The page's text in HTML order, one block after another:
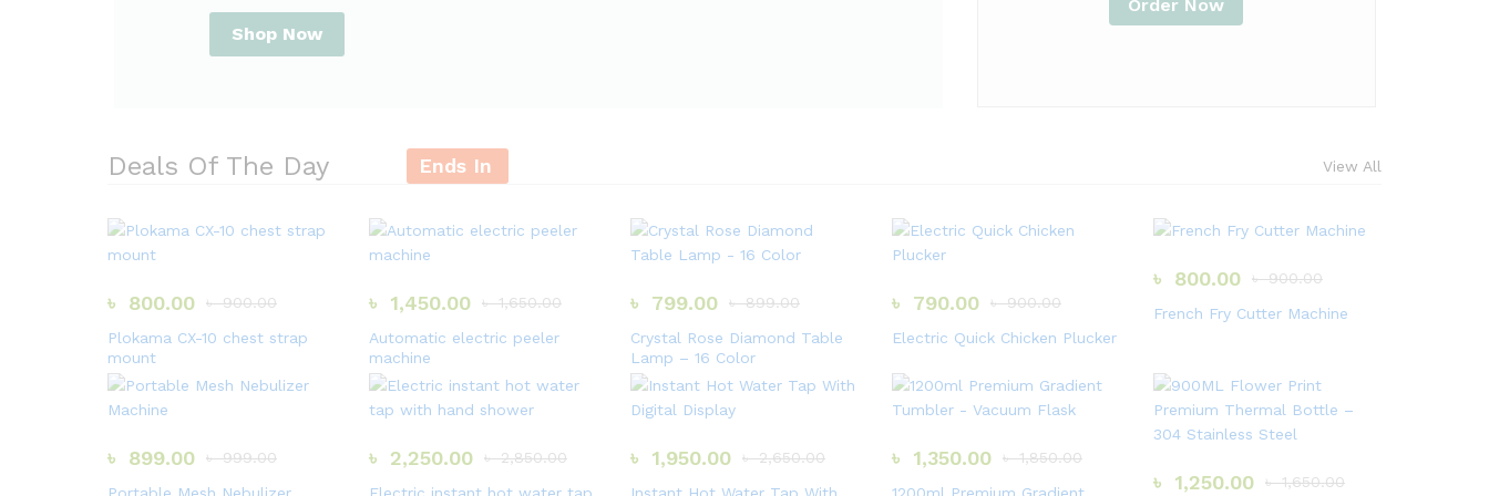
Shop Now
s
t
d
e
i
v
e
r
u
r
y
U
p
Order Now
Deals Of The Day Ends In View All
৳ 800.00 ৳900.00
Plokama CX-10 chest strap
mount
৳ 1,450.00 ৳1,650.00
Automatic electric peeler
machine
৳ 799.00 ৳899.00
Crystal Rose Diamond Table
Lamp – 16 Color
৳ 790.00 ৳900.00
Electric Quick Chicken Plucker
৳ 800.00 ৳900.00
French Fry Cutter Machine
৳ 899.00 ৳999.00
৳ 2,250.00 ৳2,850.00
৳ 1,950.00 ৳2,650.00
৳ 1,350.00 ৳1,850.00
৳ 1,250.00 ৳1,650.00